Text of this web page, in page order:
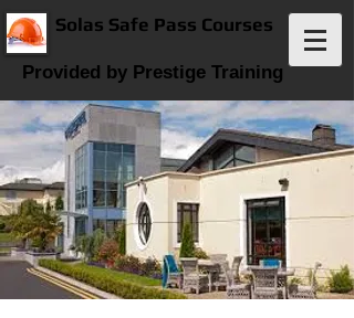
Solas Safe Pass Courses
Provided by Prestige Training